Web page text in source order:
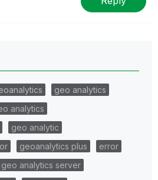
geo analytics
analytics
geo analytic
geoanalytics plus
error
geo analytics server